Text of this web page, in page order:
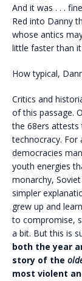
And it was . . .
Red into Danny
whose antics
little faster than
How typical,
Critics and
of this passage.
the 68ers
technocracy. For
democracies
youth energies
monarchy,
simpler
grew up and
to compromise,
a bit. But this is
both the year
story of the
most violent